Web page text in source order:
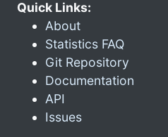
Quick Links:
About
Statistics FAQ
Git Repository
Documentation
API
Issues